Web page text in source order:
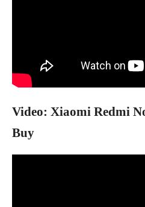
Video: Xiaomi Redmi
Buy